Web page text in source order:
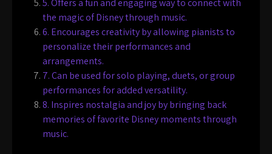
5. Offers a fun and engaging way to connect with
the magic of Disney through music.
6. Encourages creativity by allowing pianists to
personalize their performances and
arrangements.
7. Can be used for solo playing, duets, or group
performances for added versatility.
8. Inspires nostalgia and joy by bringing back
memories of favorite Disney moments through
music.